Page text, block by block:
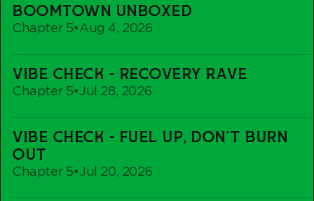
BOOMTOWN UNBOXED
Chapter 5•Aug 4, 2026
Unboxed
VIBE CHECK - RECOVERY RAVE
Chapter 5•Jul 28, 2026
Check
-
Rave
VIBE CHECK - FUEL UP, DON'T BURN
OUT
Chapter 5•Jul 20, 2026
Check
-
Fuel